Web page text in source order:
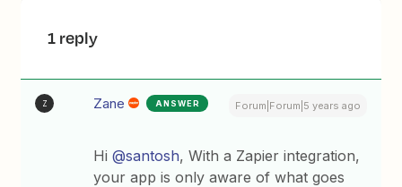
1 reply
Z Zane ANSWER Forum|Forum|5 years ago
Hi@santosh, With a Zapier integration,
your app is only aware of what goes